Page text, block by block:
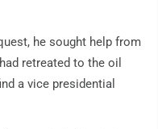
he sought help from
retreated to the oil
a vice presidential